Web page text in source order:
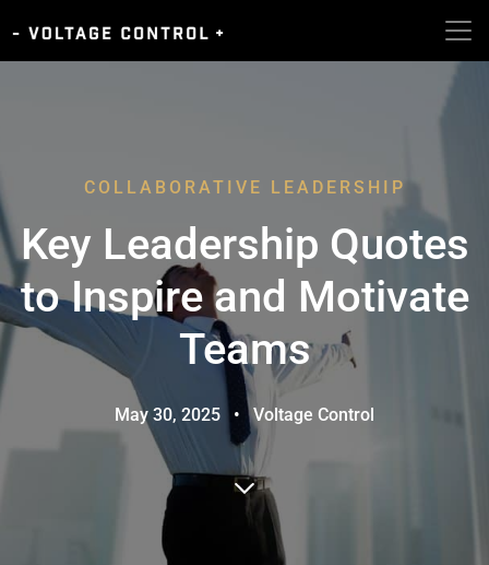
COLLABORATIVE LEADERSHIP
Key Leadership Quotes
to Inspire and Motivate
Teams
May 30, 2025 • Voltage Control